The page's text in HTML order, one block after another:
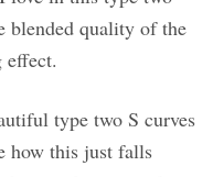
blended quality of the
type two S curves
how this just falls